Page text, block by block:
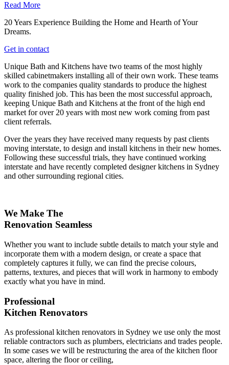
Read More
20 Years Experience Building the Home and Hearth of Your
Dreams.
Get in contact
Unique Bath and Kitchens have two teams of the most highly
skilled cabinetmakers installing all of their own work. These teams
work to the companies quality standards to produce the highest
quality finished job. This has been the most successful approach,
keeping Unique Bath and Kitchens at the front of the high end
market for over 20 years with most new work coming from past
client referrals.
Over the years they have received many requests by past clients
moving interstate, to design and install kitchens in their new homes.
Following these successful trials, they have continued working
interstate and have recently completed designer kitchens in Sydney
and other surrounding regional cities.
We Make The
Renovation Seamless
Whether you want to include subtle details to match your style and
incorporate them with a modern design, or create a space that
completely captures it fully, we can find the precise colours,
patterns, textures, and pieces that will work in harmony to embody
exactly what you have in mind.
Professional
Kitchen Renovators
As professional kitchen renovators in Sydney we use only the most
reliable contractors such as plumbers, electricians and trades people.
In some cases we will be restructuring the area of the kitchen floor
space, altering the floor or ceiling,